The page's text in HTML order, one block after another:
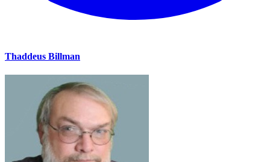
Thaddeus Billman